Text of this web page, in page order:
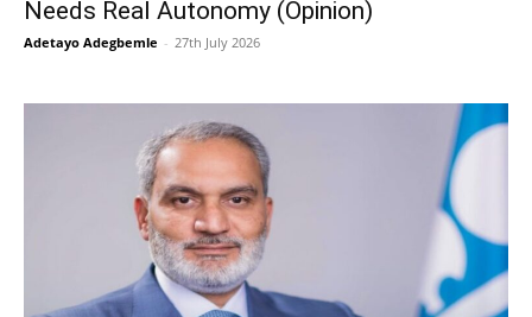
Needs Real Autonomy (Opinion)
Adetayo Adegbemle - 27th July 2026